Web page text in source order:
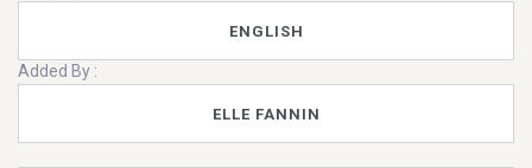
ENGLISH
Added By :
ELLE FANNIN